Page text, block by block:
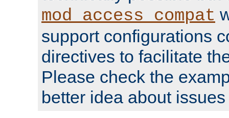
mod_access_compat
support configurations
directives to facilitate
Please check the
better idea about